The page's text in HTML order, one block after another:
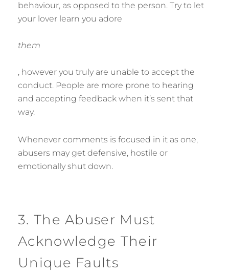
behaviour, as opposed to the person. Try to let
your lover learn you adore
them
, however you truly are unable to accept the
conduct. People are more prone to hearing
and accepting feedback when it’s sent that
way.
Whenever comments is focused in it as one,
abusers may get defensive, hostile or
emotionally shut down.
3. The Abuser Must
Acknowledge Their
Unique Faults